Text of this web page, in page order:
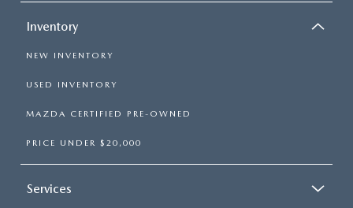
Inventory
NEW INVENTORY
USED INVENTORY
MAZDA CERTIFIED PRE-OWNED
PRICE UNDER $20,000
Services